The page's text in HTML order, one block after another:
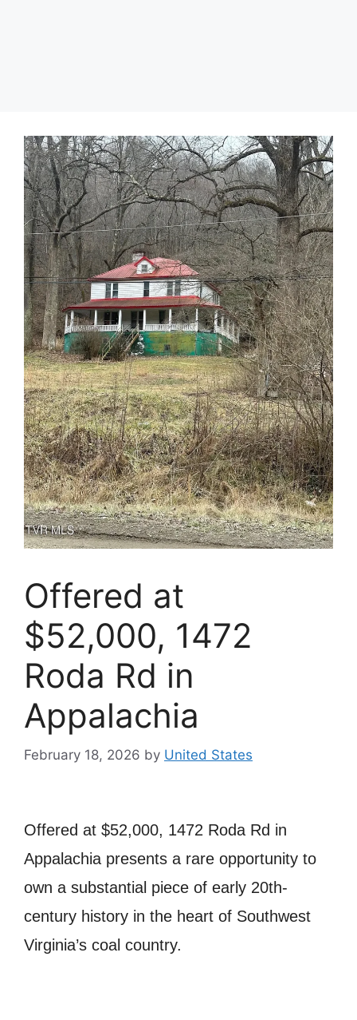
Offered at
$52,000, 1472
Roda Rd in
Appalachia
February 18, 2026 by United States
Offered at $52,000, 1472 Roda Rd in
Appalachia presents a rare opportunity to
own a substantial piece of early 20th-
century history in the heart of Southwest
Virginia’s coal country.